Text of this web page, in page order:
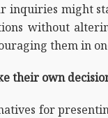
inquiries might
without
them in
their own
for